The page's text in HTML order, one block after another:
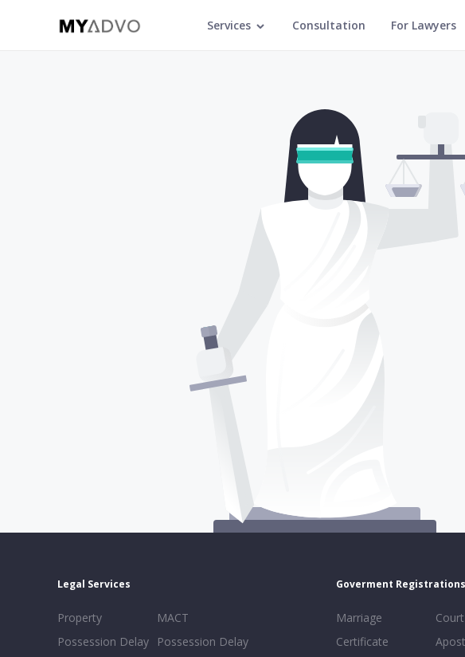
Services Consultation For Lawyers
Legal Services
Property
Possession Delay
MACT
Possession Delay
Goverment Registrations
Marriage
Certificate